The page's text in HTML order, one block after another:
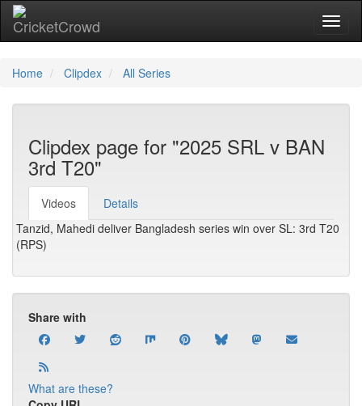
Home Clipdex All Series
Clipdex page for "2025 SRL v BAN
3rd T20"
Videos
Details
Tanzid, Mahedi deliver Bangladesh series win over SL: 3rd T20
(RPS)
Share with
What are these?